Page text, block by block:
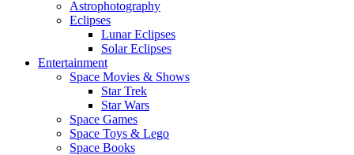
Astrophotography
Eclipses
Lunar Eclipses
Solar Eclipses
Entertainment
Space Movies & Shows
Star Trek
Star Wars
Space Games
Space Toys & Lego
Space Books